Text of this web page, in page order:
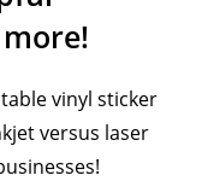
vinyl sticker
versus laser